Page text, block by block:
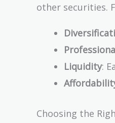
other securities.
Liquidity:
Choosing the